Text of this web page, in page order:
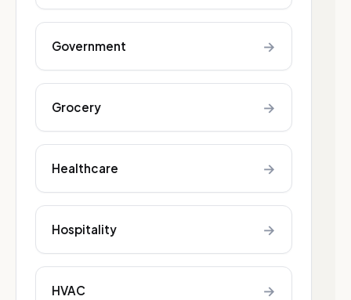
Government →
Grocery →
Healthcare →
Hospitality →
HVAC →